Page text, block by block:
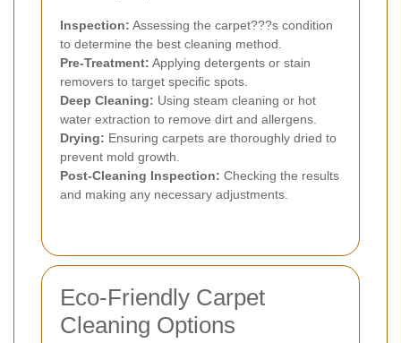
Inspection: Assessing the carpet???s condition
to determine the best cleaning method.
Pre-Treatment: Applying detergents or stain
removers to target specific spots.
Deep Cleaning: Using steam cleaning or hot
water extraction to remove dirt and allergens.
Drying: Ensuring carpets are thoroughly dried to
prevent mold growth.
Post-Cleaning Inspection: Checking the results
and making any necessary adjustments.
Eco-Friendly Carpet
Cleaning Options